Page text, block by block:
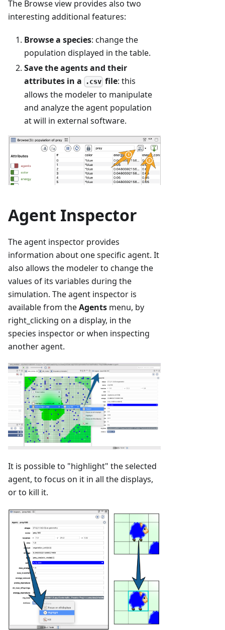
The Browse view provides also two
interesting additional features:
Browse a species: change the
population displayed in the table.
Save the agents and their
attributes in a
.csv file: this
allows the modeler to manipulate
and analyze the agent population
at will in external software.
Agent Inspector
The agent inspector provides
information about one specific agent. It
also allows the modeler to change the
values of its variables during the
simulation. The agent inspector is
available from theAgents menu, by
right_clicking on a display, in the
species inspector or when inspecting
another agent.
It is possible to "highlight" the selected
agent, to focus on it in all the displays,
or to kill it.